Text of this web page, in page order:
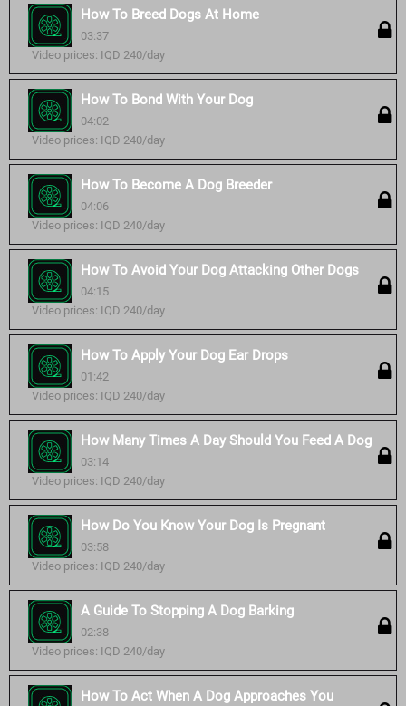
How To Breed Dogs At Home
03:37
Video prices: IQD 240/day
How To Bond With Your Dog
04:02
Video prices: IQD 240/day
How To Become A Dog Breeder
04:06
Video prices: IQD 240/day
How To Avoid Your Dog Attacking Other Dogs
04:15
Video prices: IQD 240/day
How To Apply Your Dog Ear Drops
01:42
Video prices: IQD 240/day
How Many Times A Day Should You Feed A Dog
03:14
Video prices: IQD 240/day
How Do You Know Your Dog Is Pregnant
03:58
Video prices: IQD 240/day
A Guide To Stopping A Dog Barking
02:38
Video prices: IQD 240/day
How To Act When A Dog Approaches You